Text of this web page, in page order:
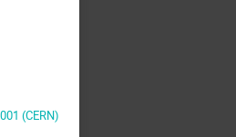
(CERN)